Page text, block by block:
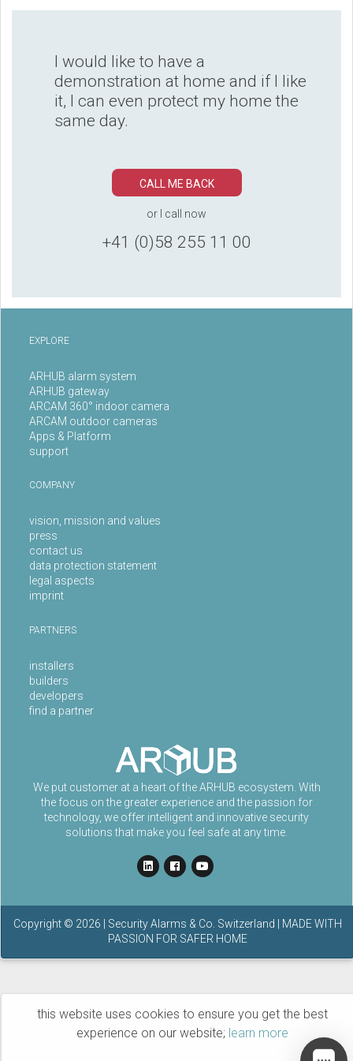
I would like to have a
demonstration at home and if I like
it, I can even protect my home the
same day.
CALL ME BACK
or I call now
+41 (0)58 255 11 00
this website uses cookies to ensure you get the best
experience on our website; learn more
We put customer at a heart of the ARHUB ecosystem. With
the focus on the greater experience and the passion for
technology, we offer intelligent and innovative security
solutions that make you feel safe at any time.
EXPLORE
ARHUB alarm system
ARHUB gateway
ARCAM 360° indoor camera
ARCAM outdoor cameras
Apps & Platform
support
COMPANY
vision, mission and values
press
contact us
data protection statement
legal aspects
imprint
PARTNERS
installers
builders
developers
find a partner
Copyright © 2026 | Security Alarms & Co. Switzerland | MADE WITH
PASSION FOR SAFER HOME